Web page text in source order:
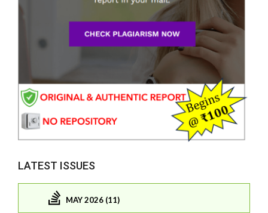
LATEST ISSUES
MAY 2026 (11)